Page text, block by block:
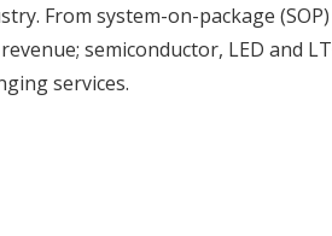
From system-on-package
semiconductor, LED and
services.